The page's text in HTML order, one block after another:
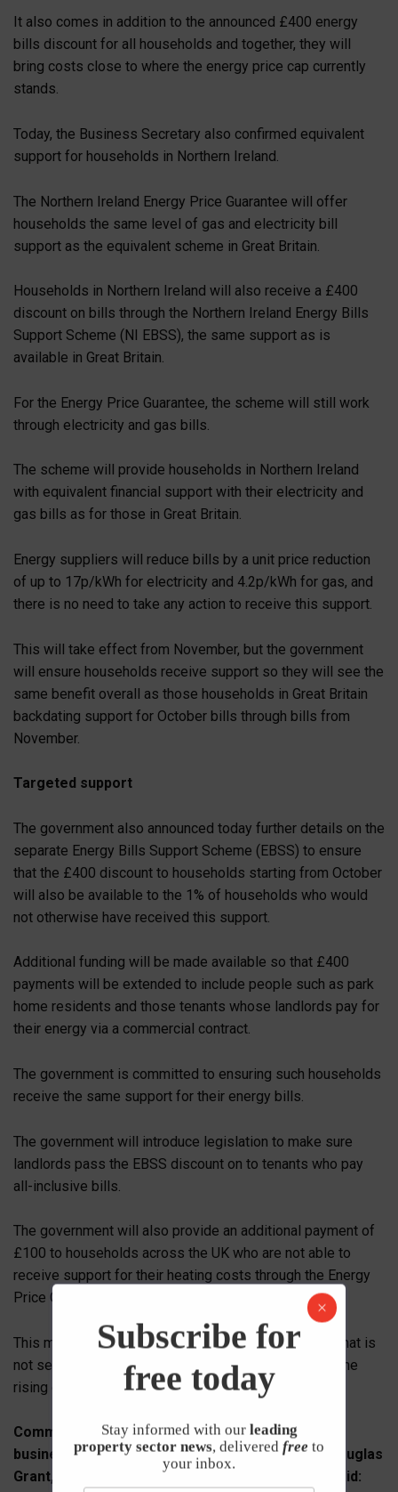
It also comes in addition to the announced £400 energy
bills discount for all households and together, they will
bring costs close to where the energy price cap currently
stands.
Today, the Business Secretary also confirmed equivalent
support for households in Northern Ireland.
The Northern Ireland Energy Price Guarantee will offer
households the same level of gas and electricity bill
support as the equivalent scheme in Great Britain.
Households in Northern Ireland will also receive a £400
discount on bills through the Northern Ireland Energy Bills
Support Scheme (NI EBSS), the same support as is
available in Great Britain.
For the Energy Price Guarantee, the scheme will still work
through electricity and gas bills.
The scheme will provide households in Northern Ireland
with equivalent financial support with their electricity and
gas bills as for those in Great Britain.
Energy suppliers will reduce bills by a unit price reduction
of up to 17p/kWh for electricity and 4.2p/kWh for gas, and
there is no need to take any action to receive this support.
This will take effect from November, but the government
will ensure households receive support so they will see the
same benefit overall as those households in Great Britain
backdating support for October bills through bills from
November.
Targeted support
The government also announced today further details on the
separate Energy Bills Support Scheme (EBSS) to ensure
that the £400 discount to households starting from October
will also be available to the 1% of households who would
not otherwise have received this support.
Additional funding will be made available so that £400
payments will be extended to include people such as park
home residents and those tenants whose landlords pay for
their energy via a commercial contract.
The government is committed to ensuring such households
receive the same support for their energy bills.
The government will introduce legislation to make sure
landlords pass the EBSS discount on to tenants who pay
all-inclusive bills.
The government will also provide an additional payment of
£100 to households across the UK who are not able to
receive support for their heating costs through the Energy
Price Guarantee.
This might be because they live in an area of the UK that is
not served by the gas grid and is to compensate for the
rising costs of alternative fuels such as heating oil.
Commenting on how wholesale energy prices for
businesses will be capped by the Government, Douglas
Grant, Group CEO at Manx Financial Group PLC, said:
Subscribe for
free today
Stay informed with our leading
property sector news, delivered free to
your inbox.